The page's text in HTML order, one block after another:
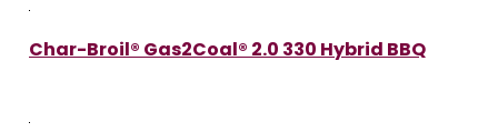
Char-Broil® Gas2Coal® 2.0 330 Hybrid BBQ